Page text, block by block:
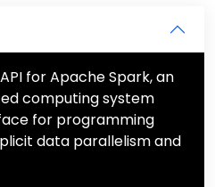
for Apache Spark, an
computing system
for programming
data parallelism and